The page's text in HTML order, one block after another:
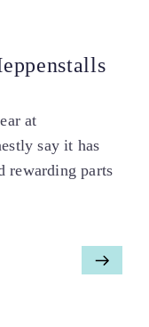
at
say it has
rewarding parts